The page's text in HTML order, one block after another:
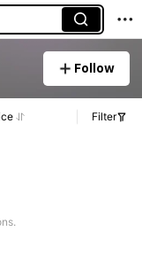
Follow
Filter